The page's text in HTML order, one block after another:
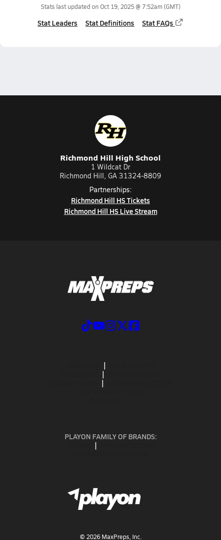
Stats last updated on Oct 19, 2025 @ 7:52am(GMT)
Stat Leaders Stat Definitions Stat FAQs
Richmond Hill High School
1 Wildcat Dr
Richmond Hill, GA 31324-8809
Partnerships:
Richmond Hill HS Tickets
Richmond Hill HS Live Stream
PLAYON FAMILY OF BRANDS:
© 2026MaxPreps, Inc.